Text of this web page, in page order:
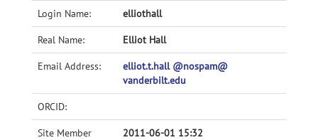
Accessibility
Login Name: elliothall
Real Name: Elliot Hall
Email Address:
elliot.t.hall @nospam@
vanderbilt.edu
ORCID:
Site Member
2011-06-01 15:32